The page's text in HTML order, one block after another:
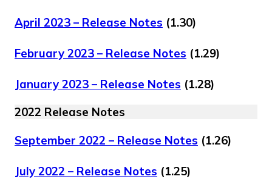
April 2023 – Release Notes (1.30)
February 2023 – Release Notes (1.29)
January 2023 – Release Notes (1.28)
2022 Release Notes
September 2022 – Release Notes (1.26)
July 2022 – Release Notes (1.25)